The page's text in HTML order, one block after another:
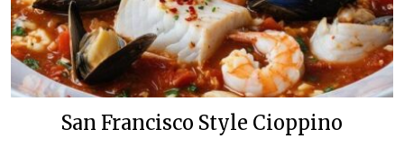
San Francisco Style Cioppino